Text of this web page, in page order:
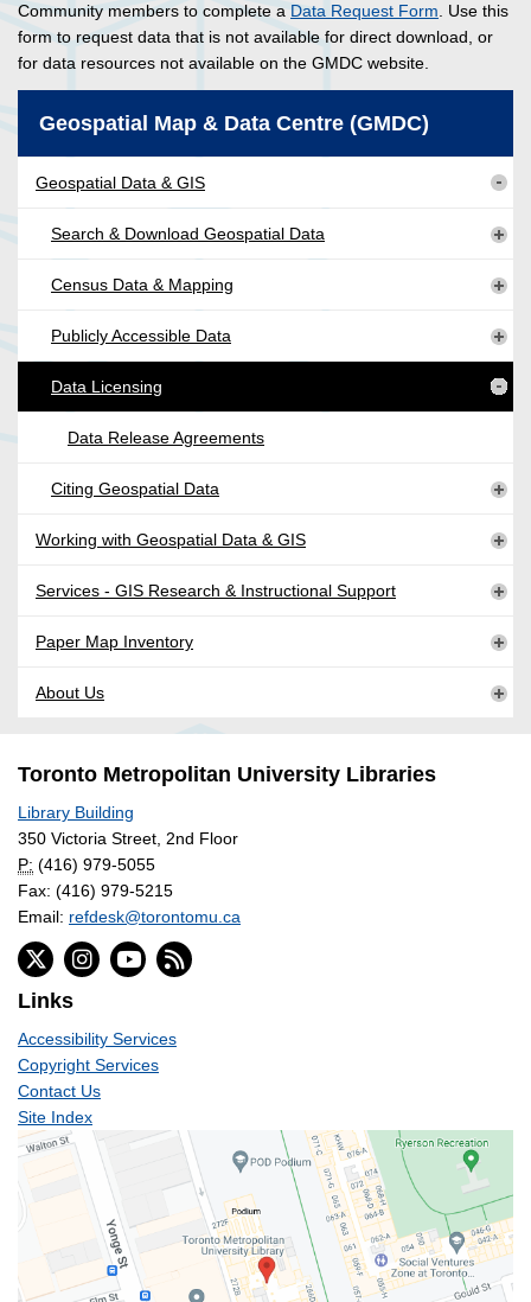
Community members to complete a Data Request Form. Use this
form to request data that is not available for direct download, or
for data resources not available on the GMDC website.
Geospatial Map & Data Centre (GMDC)
Geospatial Data & GIS
Search & Download Geospatial Data
Census Data & Mapping
Publicly Accessible Data
Data Licensing
Data Release Agreements
Citing Geospatial Data
Working with Geospatial Data & GIS
Services - GIS Research & Instructional Support
Paper Map Inventory
About Us
Toronto Metropolitan University Libraries
Library Building
350 Victoria Street, 2nd Floor
P: (416) 979-5055
Fax: (416) 979-5215
Email: refdesk@torontomu.ca
Links
Accessibility Services
Copyright Services
Contact Us
Site Index